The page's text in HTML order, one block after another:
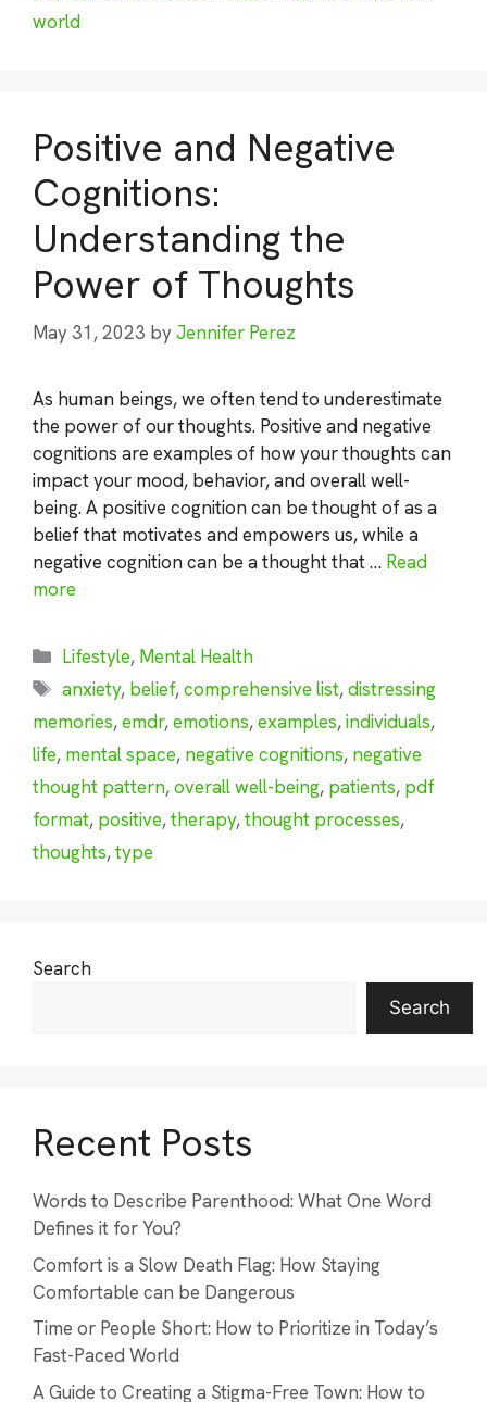
world
Positive and Negative
Cognitions:
Understanding the
Power of Thoughts
May 31, 2023 byJennifer Perez
As human beings, we often tend to underestimate
the power of our thoughts. Positive and negative
cognitions are examples of how your thoughts can
impact your mood, behavior, and overall well-
being. A positive cognition can be thought of as a
belief that motivates and empowers us, while a
negative cognition can be a thought that … Read
more
Categories
Lifestyle, Mental Health
Tags
anxiety, belief,comprehensive list,distressing
memories,emdr,emotions,examples,individuals,
life, mental space, negative cognitions, negative
thought pattern,overall well-being, patients, pdf
format, positive,therapy,thought processes,
thoughts,type
Search
Search
Recent Posts
Words to Describe Parenthood: What One Word
Defines it for You?
Comfort is a Slow Death Flag: How Staying
Comfortable can be Dangerous
Time or People Short: How to Prioritize in Today’s
Fast-Paced World
A Guide to Creating a Stigma-Free Town: How to